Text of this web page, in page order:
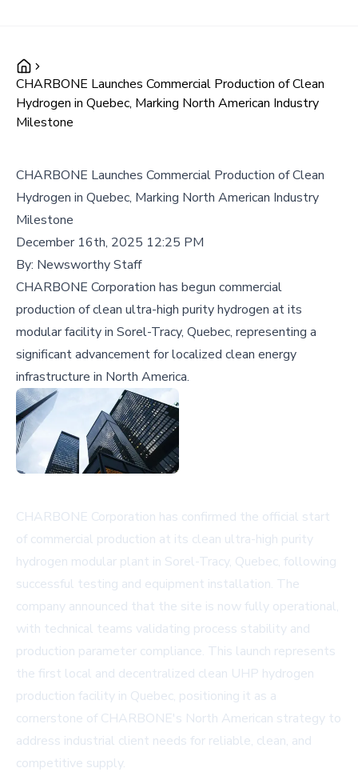
CHARBONE Launches Commercial Production of Clean
Hydrogen in Quebec, Marking North American Industry
Milestone
CHARBONE Launches Commercial Production of Clean
Hydrogen in Quebec, Marking North American Industry
Milestone
December 16th, 2025 12:25 PM
By: Newsworthy Staff
CHARBONE Corporation has begun commercial
production of clean ultra-high purity hydrogen at its
modular facility in Sorel-Tracy, Quebec, representing a
significant advancement for localized clean energy
infrastructure in North America.
CHARBONE Corporation has confirmed the official start
of commercial production at its clean ultra-high purity
hydrogen modular plant in Sorel-Tracy, Quebec, following
successful testing and equipment installation. The
company announced that the site is now fully operational,
with technical teams validating process stability and
production parameter compliance. This launch represents
the first local and decentralized clean UHP hydrogen
production facility in Quebec, positioning it as a
cornerstone of CHARBONE's North American strategy to
address industrial client needs for reliable, clean, and
competitive supply.